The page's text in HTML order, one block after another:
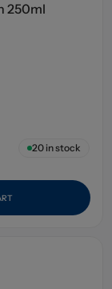
250ml
20in stock